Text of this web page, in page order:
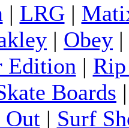
| LRG|
| Obey |
Edition |
Boards
Out| Surf